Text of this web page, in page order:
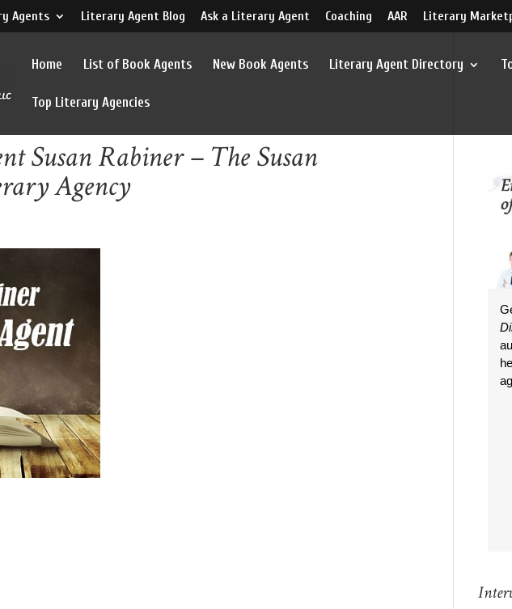
Agents Literary Agent Blog Ask a Literary Agent Coaching AAR Literary
Home List of Book Agents New Book Agents Literary Agent Directory
Top Literary Agencies
Susan Rabiner – The Susan
Agency